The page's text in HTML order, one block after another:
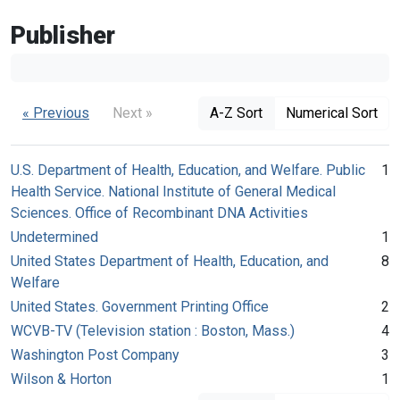
Publisher
« Previous Next » A-Z Sort Numerical Sort
U.S. Department of Health, Education, and Welfare. Public
Health Service. National Institute of General Medical
Sciences. Office of Recombinant DNA Activities
1
Undetermined
1
United States Department of Health, Education, and
Welfare
8
United States. Government Printing Office
2
WCVB-TV (Television station : Boston, Mass.)
4
Washington Post Company
3
Wilson & Horton
1